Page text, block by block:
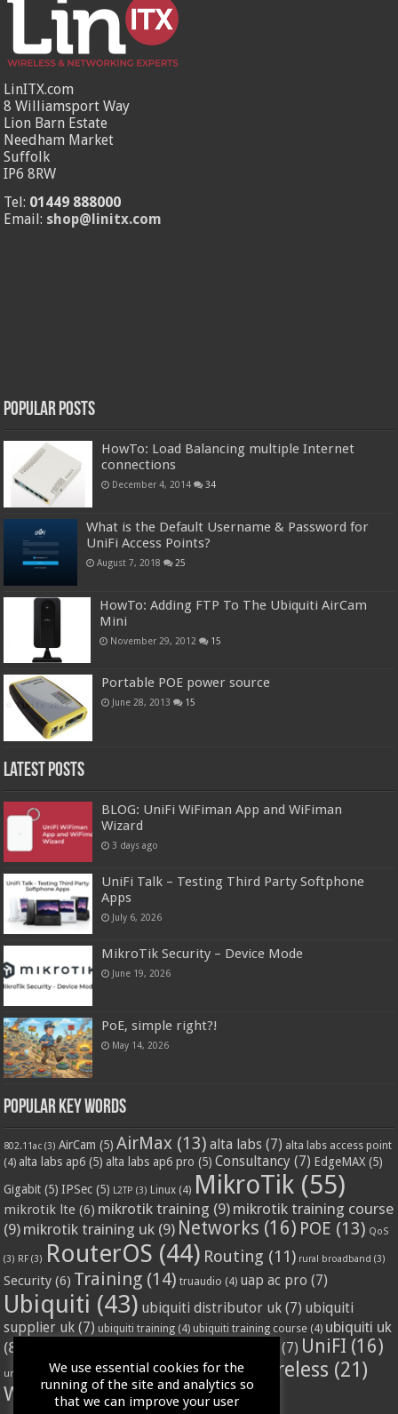
LinITX.com
8 Williamsport Way
Lion Barn Estate
Needham Market
Suffolk
IP6 8RW
Tel: 01449 888000
Email: shop@linitx.com
Popular Posts
HowTo: Load Balancing multiple Internet
connections
December 4, 2014 34
What is the Default Username & Password for
UniFi Access Points?
August 7, 2018 25
HowTo: Adding FTP To The Ubiquiti AirCam
Mini
November 29, 2012 15
Portable POE power source
June 28, 2013 15
Latest Posts
BLOG: UniFi WiFiman App and WiFiman
Wizard
3 days ago
UniFi Talk – Testing Third Party Softphone
Apps
July 6, 2026
MikroTik Security – Device Mode
June 19, 2026
PoE, simple right?!
May 14, 2026
Popular Key Words
802.11ac (3) AirCam (5) AirMax (13) alta labs (7) alta labs access point
(4) alta labs ap6 (5) alta labs ap6 pro (5) Consultancy (7) EdgeMAX (5)
Gigabit (5) IPSec (5) L2TP (3) Linux (4) MikroTik (55)
mikrotik lte (6) mikrotik training (9) mikrotik training course
(9) mikrotik training uk (9) Networks (16) POE (13) QoS
(3) RF (3) RouterOS (44) Routing (11) rural broadband (3)
Security (6) Training (14) truaudio (4) uap ac pro (7)
Ubiquiti (43) ubiquiti distributor uk (7) ubiquiti
supplier uk (7) ubiquiti training (4) ubiquiti training course (4) ubiquiti uk
(8)
(7) UniFI (16)
unifi access point(3) VPN(3) vssl(4) Wifi(24) Wireless (21)
WISP(20)
We use essential cookies for the
running of the site and analytics so
that we can improve your user